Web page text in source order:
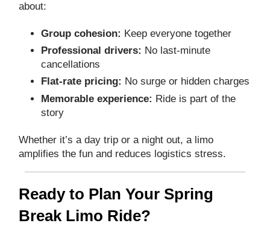
about:
Group cohesion: Keep everyone together
Professional drivers: No last‑minute
cancellations
Flat‑rate pricing: No surge or hidden charges
Memorable experience: Ride is part of the
story
Whether it’s a day trip or a night out, a limo
amplifies the fun and reduces logistics stress.
Ready to Plan Your Spring
Break Limo Ride?